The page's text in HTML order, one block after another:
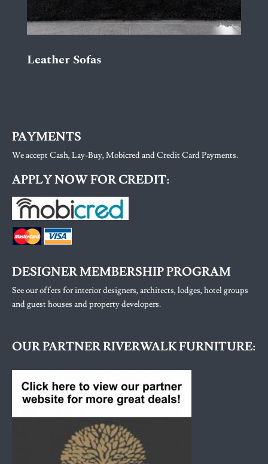
Leather Sofas
PAYMENTS
We accept Cash, Lay-Buy, Mobicred and Credit Card Payments.
APPLY NOW FOR CREDIT:
DESIGNER MEMBERSHIP PROGRAM
See our offers for interior designers, architects, lodges, hotel groups
and guest houses and property developers.
OUR PARTNER RIVERWALK FURNITURE: